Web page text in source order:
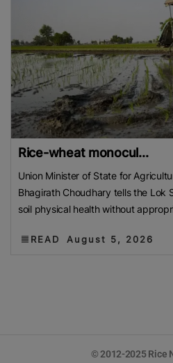
Rice-wheat monocul...
Union Minister of State for
Bhagirath Choudhary tells the Lok
soil physical health without
READ August 5, 2026
© 2012-2025 Rice